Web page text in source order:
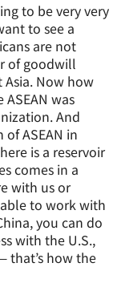
to be very very
to see a
are not
of goodwill
Now how
was
And
ASEAN in
is a reservoir
comes in a
with us or
able to work with
you can do
with the U.S.,
that’s how the